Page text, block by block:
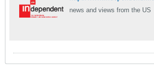
news and views from the US